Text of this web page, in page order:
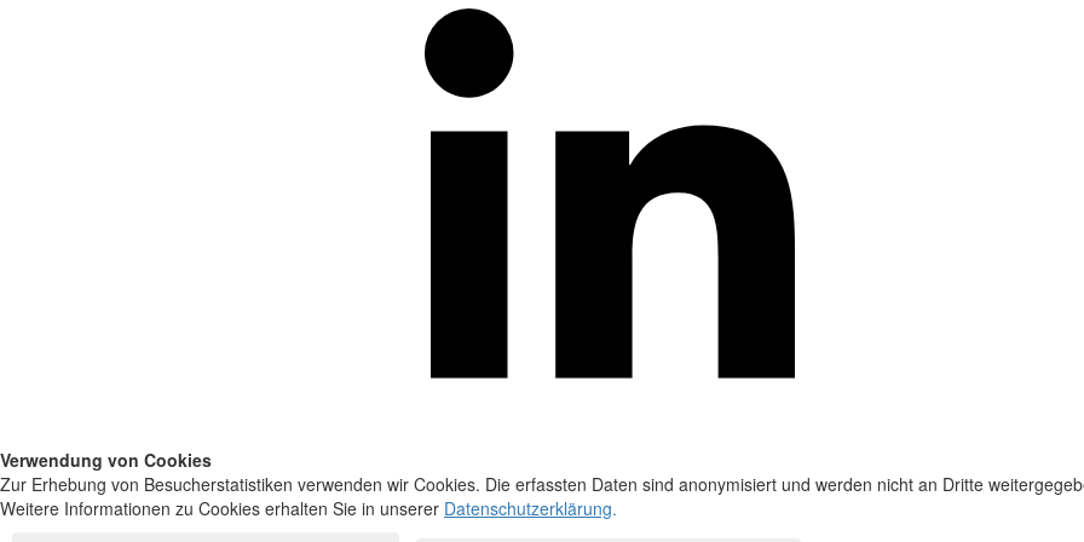
Verwendung von Cookies
Zur Erhebung von Besucherstatistiken verwenden wir Cookies. Die erfassten Daten sind anonymisiert und werden nicht an Dritte
Weitere Informationen zu Cookies erhalten Sie in unserer Datenschutzerklärung.